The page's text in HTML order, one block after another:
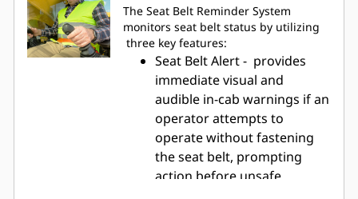
The Seat Belt Reminder System
monitors seat belt status by utilizing
three key features:
Seat Belt Alert - provides
immediate visual and
audible in‑cab warnings if an
operator attempts to
operate without fastening
the seat belt, prompting
action before unsafe